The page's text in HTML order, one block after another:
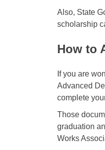
Also, State
scholarship
How to
If you are
Advanced
complete
Those
graduation
Works